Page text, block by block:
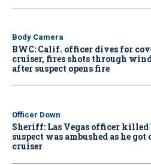
Body Camera
BWC: Calif. officer dives for
cruiser, fires shots through
after suspect opens fire
Officer Down
Sheriff: Las Vegas officer killed
suspect was ambushed as he
cruiser